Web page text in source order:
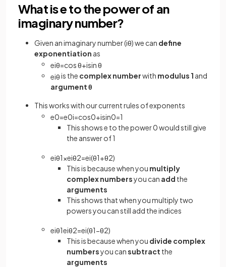
What is e to the power of an
imaginary number?
Given an imaginary number (iθ) we can define
exponentiation as
eiθ=cosθ+isinθ
eiθis the complex numberwith modulus 1 and
argument θ
This works with our current rules of exponents
e0=e0i=cos0+isin0=1
This shows e to the power 0 would still give
the answer of 1
eiθ1×eiθ2=ei(θ1+θ2)
This is because when you multiply
complex numbersyou can add the
arguments
This shows that when you multiply two
powers you can still add the indices
eiθ1eiθ2=ei(θ1−θ2)
This is because when you divide complex
numbersyou cansubtract the
arguments